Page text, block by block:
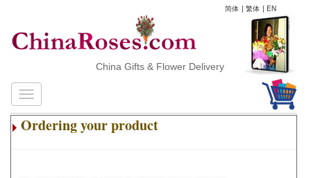
简体 | 繁体 | EN
China Gifts & Flower Delivery
Ordering your product